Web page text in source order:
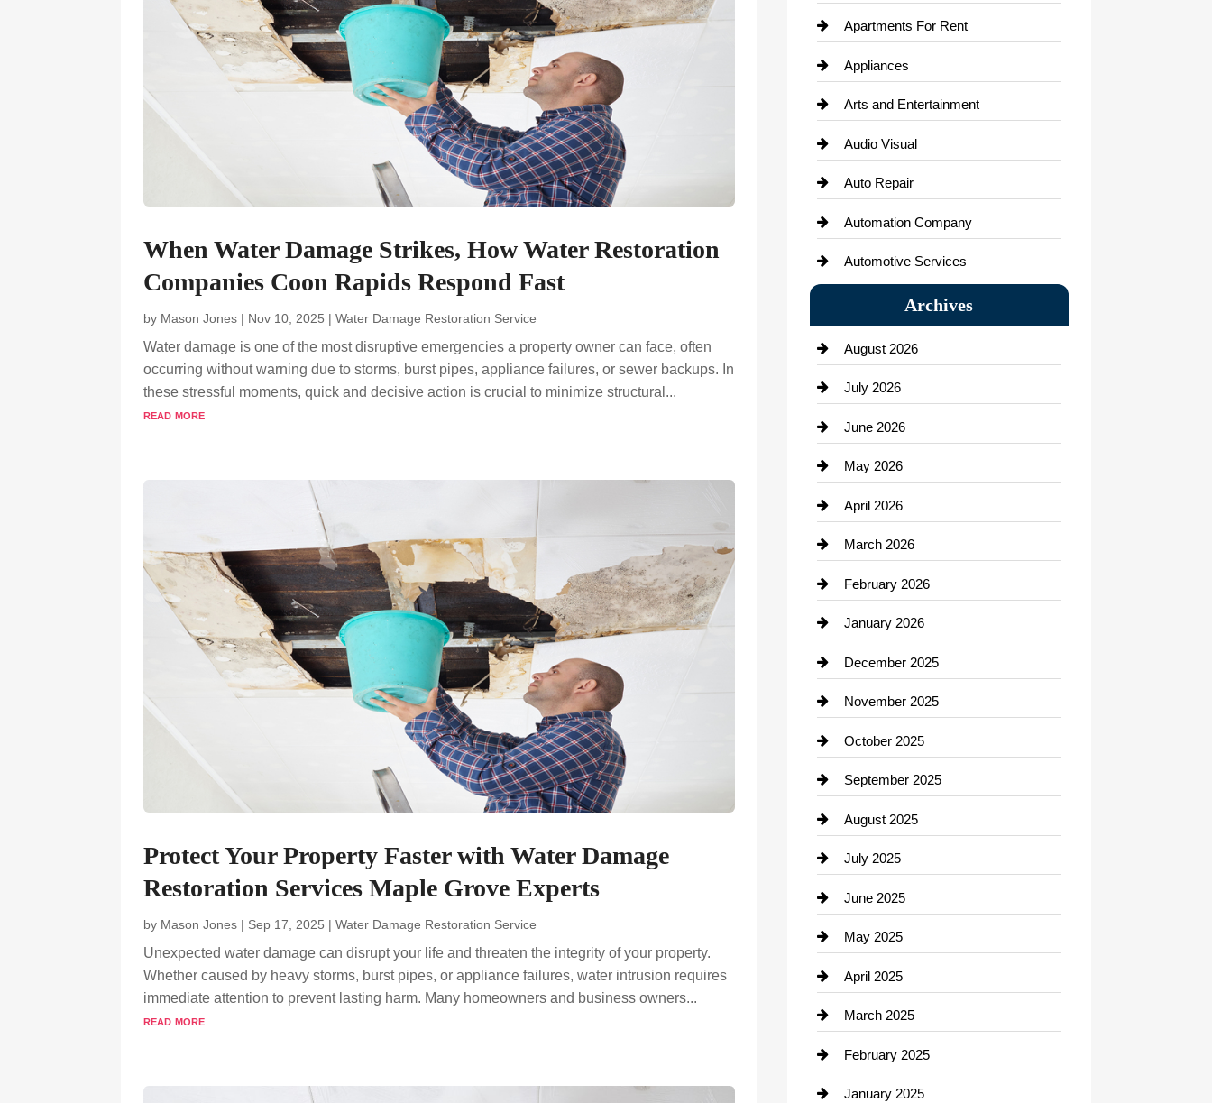
When Water Damage Strikes, How Water Restoration
Companies Coon Rapids Respond Fast
by Mason Jones | Nov 10, 2025 |Water Damage Restoration Service
Water damage is one of the most disruptive emergencies a property owner can face, often
occurring without warning due to storms, burst pipes, appliance failures, or sewer backups. In
these stressful moments, quick and decisive action is crucial to minimize structural...
read more
Protect Your Property Faster with Water Damage
Restoration Services Maple Grove Experts
by Mason Jones | Sep 17, 2025 |Water Damage Restoration Service
Unexpected water damage can disrupt your life and threaten the integrity of your property.
Whether caused by heavy storms, burst pipes, or appliance failures, water intrusion requires
immediate attention to prevent lasting harm. Many homeowners and business owners...
read more
Apartments For Rent
Appliances
Arts and Entertainment
Audio Visual
Auto Repair
Automation Company
Automotive Services
Bail bonds service
Beauty Salon and Products
business
Business and Investment
Canopy
Car Dealerships
Career and Jobs
Casino
Cemetery
Child Care Agency
Chiropractor
Archives
August 2026
July 2026
June 2026
May 2026
April 2026
March 2026
February 2026
January 2026
December 2025
November 2025
October 2025
September 2025
August 2025
July 2025
June 2025
May 2025
April 2025
March 2025
February 2025
January 2025